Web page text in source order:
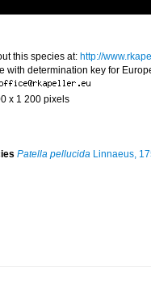
this species at: http://
with determination key for
x 1 200 pixels
Patella pellucida Linnaeus,